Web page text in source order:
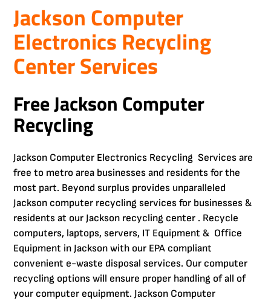
Jackson Computer
Electronics Recycling
Center Services
Free Jackson Computer
Recycling
Jackson Computer Electronics Recycling Services are
free to metro area businesses and residents for the
most part. Beyond surplus provides unparalleled
Jackson computer recycling services for businesses &
residents at our Jackson recycling center . Recycle
computers, laptops, servers, IT Equipment & Office
Equipment in Jackson with our EPA compliant
convenient e-waste disposal services. Our computer
recycling options will ensure proper handling of all of
your computer equipment. Jackson Computer